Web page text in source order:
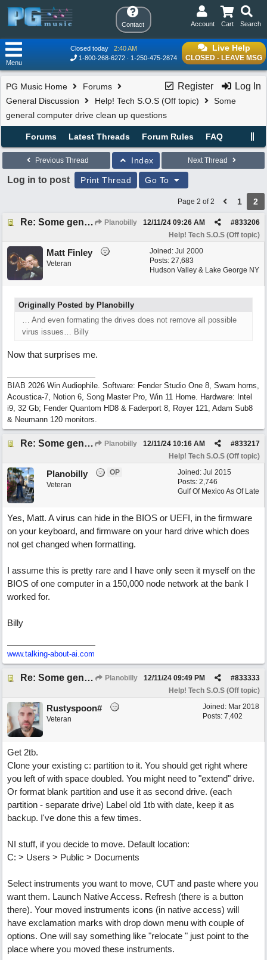
Contact Search
Cart
Account
Live Help
CLOSED - LEAVE MSG
Closed today
2:40 AM
1-800-268-6272
1-250-475-2874
Menu
Register Log In
PG Music Home
Forums
General Discussion
Help! Tech S.O.S (Off topic)
Some
general computer drive clean up questions
Forums Latest Threads Forum Rules FAQ
Previous Thread Index Next Thread
Log in to post Print Thread Go To
Page 2 of 2 1 2
Re: Some general computer drive clean up questions Planobilly #833206
12/11/24 09:26 AM
Help! Tech S.O.S (Off topic)
Joined: Jul 2000
Posts: 27,683
Hudson Valley & Lake George NY
Matt Finley
Veteran
Originally Posted by Planobilly
… And even formating the drives does not remove all possible
virus issues… Billy
Now that surprises me.
BIAB 2026 Win Audiophile. Software: Fender Studio One 8, Swam horns,
Acoustica-7, Notion 6, Song Master Pro, Win 11 Home. Hardware: Intel
i9, 32 Gb; Fender Quantom HD8 & Faderport 8, Royer 121, Adam Sub8
& Neumann 120 monitors.
Re: Some general computer drive clean up questions Planobilly #833217
12/11/24 10:16 AM
Help! Tech S.O.S (Off topic)
Joined: Jul 2015
Posts: 2,746
Gulf Of Mexico As Of Late
Planobilly
OP
Veteran
Yes, Matt. A virus can hide in the BIOS or UEFI, in the firmware
on your keyboard, and firmware on your hard drive which does
not get changed when formatting.
I assume this is pretty rare and I have only seen it myself on the
BIOS of one computer in a 150,000 node network at the bank I
worked for.
Billy
www.talking-about-ai.com
Re: Some general computer drive clean up questions Planobilly #833333
12/11/24 09:49 PM
Help! Tech S.O.S (Off topic)
Joined: Mar 2018
Posts: 7,402
Rustyspoon#
Veteran
Get 2tb.
Clone your existing c: partition to it. You should get right where
you left of with space doubled. You might need to "extend" drive.
Or format blank partition and use it as second drive. (each
partition - separate drive) Label old 1tb with date, keep it as
backup. I've done this a few times.
NI stuff, if you decide to move. Default location:
C: > Users > Public > Documents
Select instruments you want to move, CUT and paste where you
want them. Launch Native Access. Refresh (there is a button
there). Your moved instruments icons (in native access) will
have exclamation marks with drop down menu with couple of
options. One will say something like "relocate " just point to the
place where you moved these instruments.